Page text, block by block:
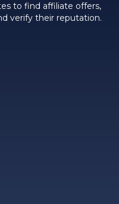
to find affiliate offers,
verify their reputation.